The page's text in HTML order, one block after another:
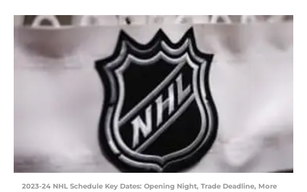
2023-24 NHL Schedule Key Dates: Opening Night, Trade Deadline, More